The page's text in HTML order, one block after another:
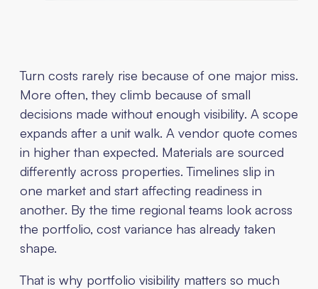
Turn costs rarely rise because of one major miss.
More often, they climb because of small
decisions made without enough visibility. A scope
expands after a unit walk. A vendor quote comes
in higher than expected. Materials are sourced
differently across properties. Timelines slip in
one market and start affecting readiness in
another. By the time regional teams look across
the portfolio, cost variance has already taken
shape.
That is why portfolio visibility matters so much